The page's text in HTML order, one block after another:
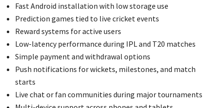
Fast Android installation with low storage use
Prediction games tied to live cricket events
Reward systems for active users
Low-latency performance during IPL and T20 matches
Simple payment and withdrawal options
Push notifications for wickets, milestones, and match
starts
Live chat or fan communities during major tournaments